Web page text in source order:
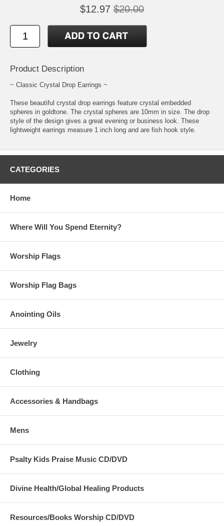
$12.97 $20.00
Product Description
~ Classic Crystal Drop Earrings ~
These beautiful crystal drop earrings feature crystal embedded
spheres in goldtone. The crystal spheres are 10mm in size. The drop
style of the design gives a great evening or business look. These
lightweight earrings measure 1 inch long and are fish hook style.
CATEGORIES
Home
Where Will You Spend Eternity?
Worship Flags
Worship Flag Bags
Anointing Oils
Jewelry
Clothing
Accessories & Handbags
Mens
Psalty Kids Praise Music CD/DVD
Divine Health/Global Healing Products
Resources/Books Worship CD/DVD